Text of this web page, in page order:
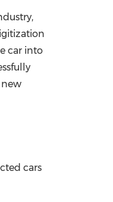
car into
new
cars